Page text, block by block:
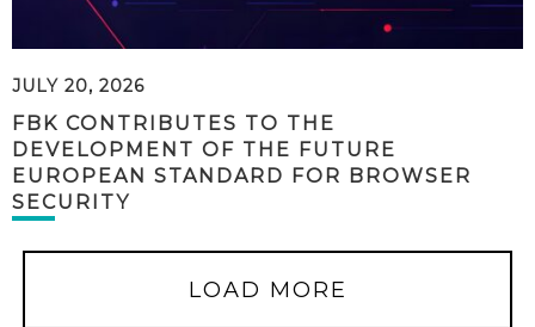
JULY 20, 2026
FBK CONTRIBUTES TO THE
DEVELOPMENT OF THE FUTURE
EUROPEAN STANDARD FOR BROWSER
SECURITY
LOAD MORE